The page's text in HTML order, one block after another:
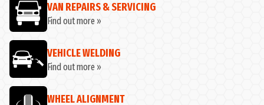
VAN REPAIRS & SERVICING
Find out more »
VEHICLE WELDING
Find out more »
WHEEL ALIGNMENT